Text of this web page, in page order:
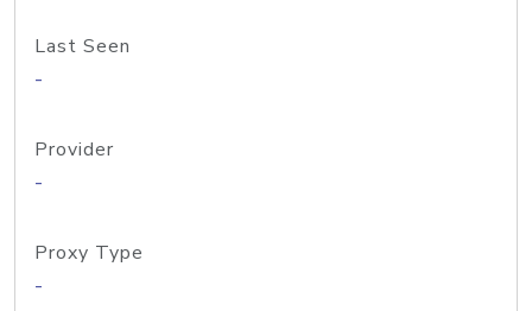
Last Seen
-
Provider
-
Proxy Type
-